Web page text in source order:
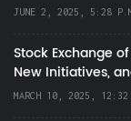
JUNE 2, 2025, 5:28
Stock Exchange
New Initiatives,
MARCH 10, 2025, 12:32